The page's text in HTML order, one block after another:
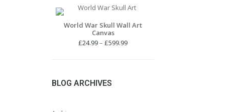
£24.99
through
World War Skull Wall Art
Canvas
£24.99– £599.99Price
BLOG ARCHIVES